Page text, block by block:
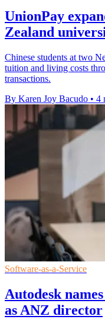
UnionPay
Zealand
Chinese students at two
tuition and living costs
transactions.
By Karen Joy Bacudo • 4
Software-as-a-Service
Autodesk
as ANZ director